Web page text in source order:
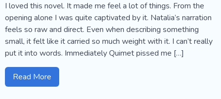
I loved this novel. It made me feel a lot of things. From the
opening alone I was quite captivated by it. Natalia’s narration
feels so raw and direct. Even when describing something
small, it felt like it carried so much weight with it. I can’t really
put it into words. Immediately Quimet pissed me […]
Read More